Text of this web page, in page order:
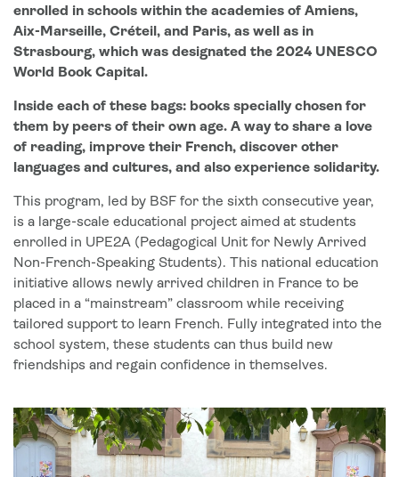
enrolled in schools within the academies of Amiens,
Aix-Marseille, Créteil, and Paris, as well as in
Strasbourg, which was designated the 2024 UNESCO
World Book Capital.
Inside each of these bags: books specially chosen for
them by peers of their own age. A way to share a love
of reading, improve their French, discover other
languages and cultures, and also experience solidarity.
This program, led by BSF for the sixth consecutive year,
is a large-scale educational project aimed at students
enrolled in UPE2A (Pedagogical Unit for Newly Arrived
Non-French-Speaking Students). This national education
initiative allows newly arrived children in France to be
placed in a “mainstream” classroom while receiving
tailored support to learn French. Fully integrated into the
school system, these students can thus build new
friendships and regain confidence in themselves.